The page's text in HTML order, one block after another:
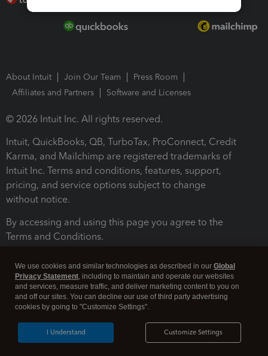
About Intuit Join Our Team
Press Room
Affiliates and Partners
Software and Licenses
© 2026 Intuit Inc. All rights reserved.
Intuit, QuickBooks, QB, TurboTax, ProConnect, Credit
Karma, and Mailchimp are registered trademarks of
Intuit Inc. Terms and conditions, features, support,
pricing, and service options subject to change
without notice.
By accessing and using this page you agree to the
Terms and Conditions.
Legal Security
We use cookies and similar technologies as described in our Global
Privacy Statement, including to maintain and operate our websites
and services, measure traffic, and deliver marketing content to you on
and off our sites. You can decline our use of third party advertising
cookies by going to "Customize Settings".
Customize Settings
I Understand